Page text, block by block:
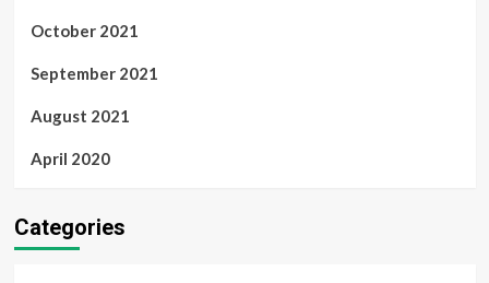
October 2021
September 2021
August 2021
April 2020
Categories